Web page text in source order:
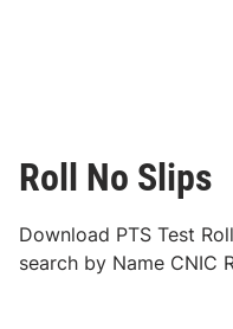
Roll No Slips
Download PTS Test
search by Name CNIC